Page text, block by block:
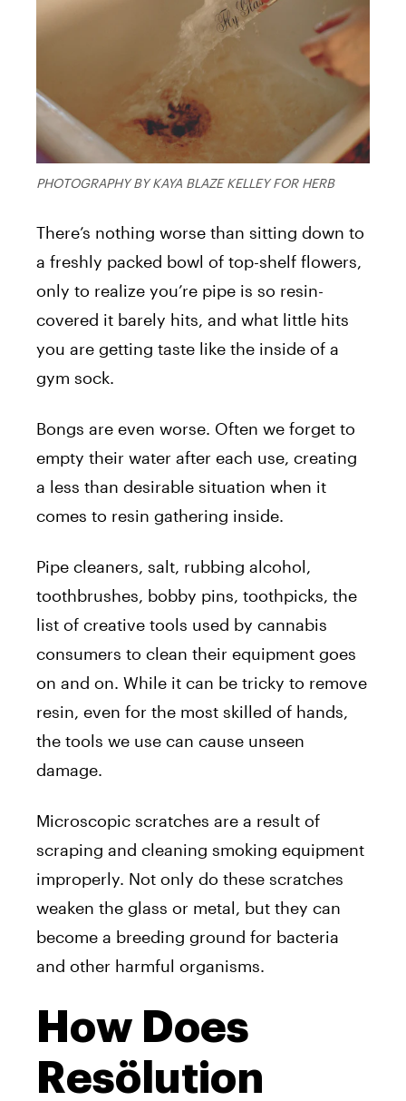
PHOTOGRAPHY BY KAYA BLAZE KELLEY FOR HERB
There’s nothing worse than sitting down to
a freshly packed bowl of top-shelf flowers,
only to realize you’re pipe is so resin-
covered it barely hits, and what little hits
you are getting taste like the inside of a
gym sock.
Bongs are even worse. Often we forget to
empty their water after each use, creating
a less than desirable situation when it
comes to resin gathering inside.
Pipe cleaners, salt, rubbing alcohol,
toothbrushes, bobby pins, toothpicks, the
list of creative tools used by cannabis
consumers to clean their equipment goes
on and on. While it can be tricky to remove
resin, even for the most skilled of hands,
the tools we use can cause unseen
damage.
Microscopic scratches are a result of
scraping and cleaning smoking equipment
improperly. Not only do these scratches
weaken the glass or metal, but they can
become a breeding ground for bacteria
and other harmful organisms.
How Does
Resölution